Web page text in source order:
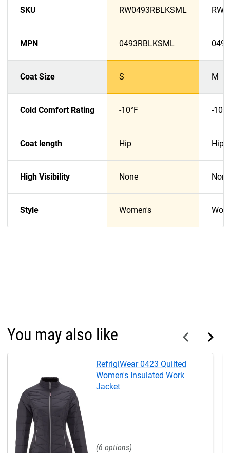
SKU RW0493RBLKSML
MPN 0493RBLKSML
Coat Size S M
Cold Comfort Rating -10°F -10°F
Coat length Hip Hip
High Visibility None None
Style Women's
You may also like
RefrigiWear 0423 Quilted
Women's Insulated Work
Jacket
6